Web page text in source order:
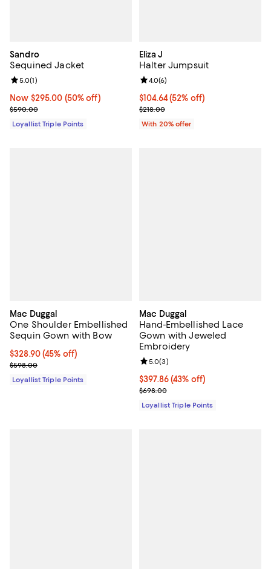
Sandro
Sequined Jacket
Now $295.00; 50% off;
Now $295.00 (50% off)
Previous price $590.00
$590.00
Review rating: 5.0 out of 5; 1 reviews;
5.0(1)
Loyallist Triple Points
Eliza J
Halter Jumpsuit
$104.64; 52% off; undefined;
$104.64(52% off)
Current sale price $130.80;
$218.00
Review rating: 4.0 out of 5; 6
4.0(6)
With 20% offer
Mac Duggal
One Shoulder Embellished
Sequin Gown with Bow
Current price $328.90; 45% off;
$328.90(45% off)
Previous price $598.00
$598.00
Loyallist Triple Points
Mac Duggal
Hand-Embellished Lace
Gown with Jeweled
Embroidery
Current price $397.86; 43% off;
$397.86(43% off)
Previous price $698.00
$698.00
Review rating: 5.0 out of 5; 3
5.0(3)
Loyallist Triple Points